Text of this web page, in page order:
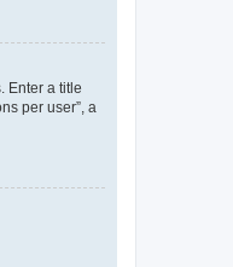
Enter a title
per user”, a